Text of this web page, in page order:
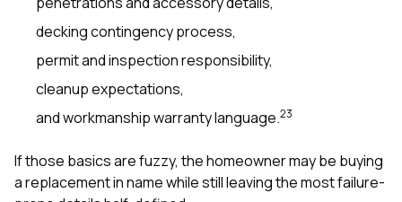
decking contingency process,
permit and inspection responsibility,
cleanup expectations,
and workmanship warranty language.23
If those basics are fuzzy, the homeowner may be buying
a replacement in name while still leaving the most failure-